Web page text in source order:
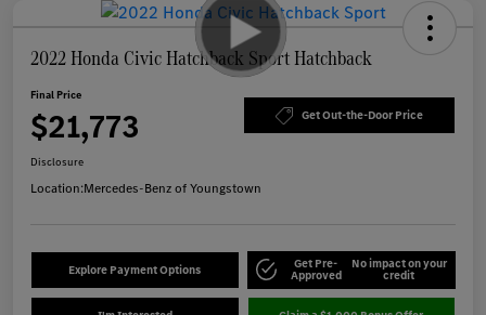
2022 Honda Civic Hatchback Sport Hatchback
Final Price
$21,773 Get Out-the-Door Price
Disclosure
Location:Mercedes-Benz of Youngstown
Explore Payment Options Get Pre-
Approved
No impact on your
credit